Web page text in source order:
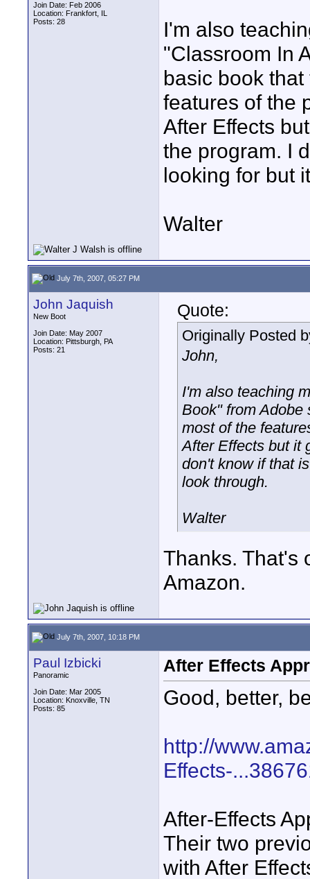
Join Date: Feb 2006
Location: Frankfort, IL
Posts: 28
I'm also
"Classroom In
basic book
features of the
After Effects
the program. I
looking for but
Walter
July 7th, 2007, 05:27 PM
John Jaquish
New Boot
Join Date: May 2007
Location: Pittsburgh, PA
Posts: 21
Quote:
Originally Posted
John,
I'm also teaching
Book" from Adobe
most of the
After Effects but it
don't know if that
look through.
Walter
Thanks. That's
Amazon.
July 7th, 2007, 10:18 PM
Paul Izbicki
Panoramic
Join Date: Mar 2005
Location: Knoxville, TN
Posts: 85
After Effects
Good, better,
http://
Effects-
After-Effects
Their two
with After